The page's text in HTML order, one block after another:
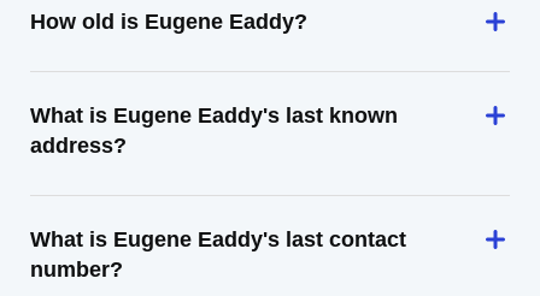
How old is Eugene Eaddy?
What is Eugene Eaddy's last known
address?
What is Eugene Eaddy's last contact
number?